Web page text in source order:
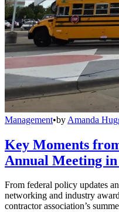
Management•by Amanda
Key Moments
Annual Meeting
From federal policy updates
networking and industry
contractor association’s